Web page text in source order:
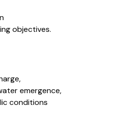
objectives.
emergence,
conditions